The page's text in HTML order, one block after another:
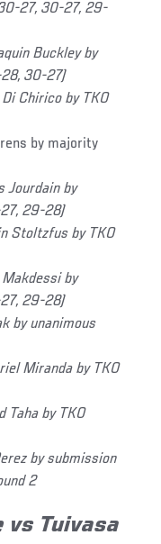
27, 30-27, 29-
Buckley by
30-27)
Chirico by TKO
by majority
Jourdain by
29-28)
Stoltzfus by TKO
by
29-28)
by unanimous
Miranda by TKO
Taha by TKO
by submission
2
vs Tuivasa